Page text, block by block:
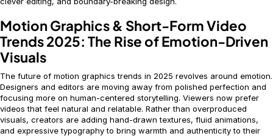
Motion Graphics & Short-Form Video
Trends 2025: The Rise of Emotion-Driven
Visuals
The future of motion graphics trends in 2025 revolves around emotion.
Designers and editors are moving away from polished perfection and
focusing more on human-centered storytelling. Viewers now prefer
videos that feel natural and relatable. Rather than overproduced
visuals, creators are adding hand-drawn textures, fluid animations,
and expressive typography to bring warmth and authenticity to their